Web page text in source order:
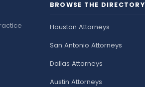
BROWSE THE DIRECTORY
Houston Attorneys
San Antonio Attorneys
Dallas Attorneys
Austin Attorneys